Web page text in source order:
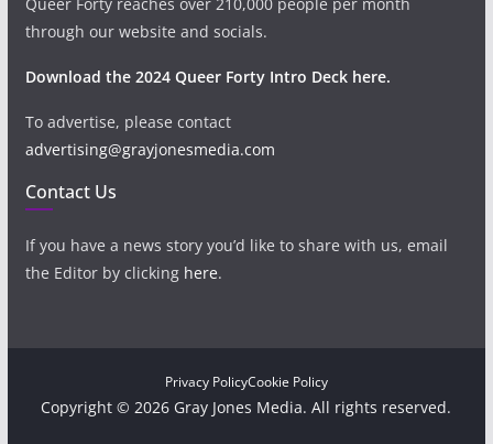
through our website and socials.
Download the 2024 Queer Forty Intro Deck here.
To advertise, please contact
advertising@grayjonesmedia.com
Contact Us
If you have a news story you’d like to share with us, email
the Editor by clicking here.
Privacy PolicyCookie Policy
Copyright © 2026 Gray Jones Media. All rights reserved.